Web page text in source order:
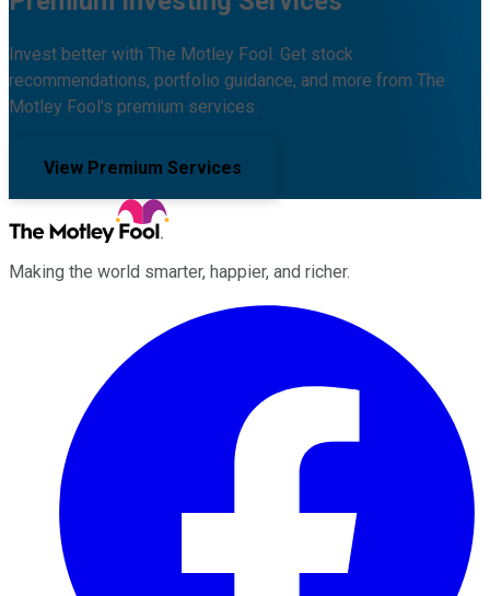
Invest better with The Motley Fool. Get stock
recommendations, portfolio guidance, and more from The
Motley Fool's premium services.
View Premium Services
Making the world smarter, happier, and richer.